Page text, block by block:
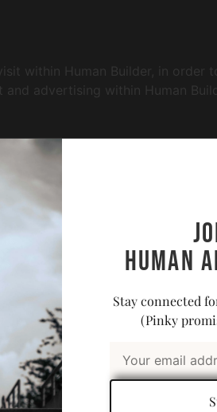
within Human Builder, in order
advertising within Human
collected by Human
addresses. This information
use of the Human Builder
not responsible for the content
the privacy statements of any
use, or disclosure. Human
Human
Stay connected
(Pinky